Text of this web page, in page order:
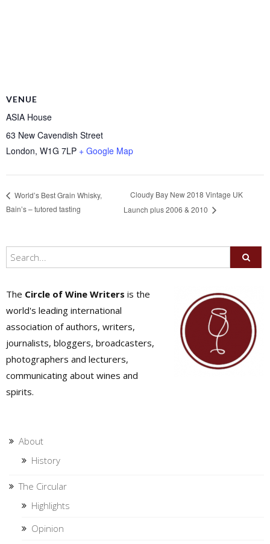
VENUE
ASIA House
63 New Cavendish Street
London, W1G 7LP + Google Map
World’s Best Grain Whisky,
Bain’s – tutored tasting
Cloudy Bay New 2018 Vintage UK
Launch plus 2006 & 2010
The Circle of Wine Writers is the
world's leading international
association of authors, writers,
journalists, bloggers, broadcasters,
photographers and lecturers,
communicating about wines and
spirits.
About
History
The Circular
Highlights
Opinion